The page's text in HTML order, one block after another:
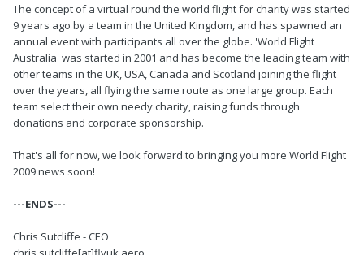
The concept of a virtual round the world flight for charity was started
9 years ago by a team in the United Kingdom, and has spawned an
annual event with participants all over the globe. 'World Flight
Australia' was started in 2001 and has become the leading team with
other teams in the UK, USA, Canada and Scotland joining the flight
over the years, all flying the same route as one large group. Each
team select their own needy charity, raising funds through
donations and corporate sponsorship.
That's all for now, we look forward to bringing you more World Flight
2009 news soon!
---ENDS---
Chris Sutcliffe - CEO